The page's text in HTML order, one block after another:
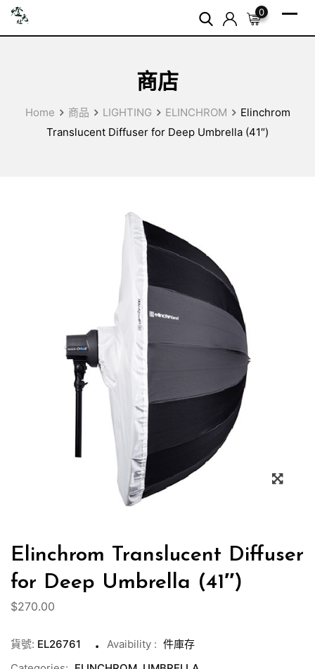
Skip
0
商店
Home 商品 LIGHTING ELINCHROM
Elinchrom
Translucent Diffuser for Deep Umbrella (41″)
Elinchrom Translucent Diffuser
for Deep Umbrella (41″)
$270.00
貨號: EL26761 Avaibility : 件庫存